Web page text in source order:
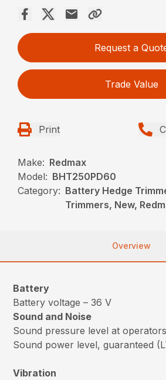
Request a
Trade Value
Print
Make: Redmax
Model: BHT250PD60
Category: Battery Hedge
Trimmers, New,
Overview
Battery
Battery voltage – 36 V
Sound and Noise
Sound pressure level at
Sound power level, guaranteed
Vibration